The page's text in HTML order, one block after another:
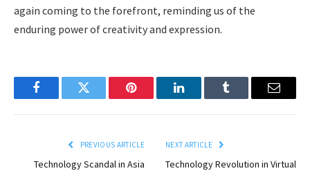
again coming to the forefront, reminding us of the
enduring power of creativity and expression.
FacebookTwitter Pinterest LinkedInTumblr Email
PREVIOUS ARTICLE
Technology Scandal in Asia
NEXT ARTICLE
Technology Revolution in Virtual